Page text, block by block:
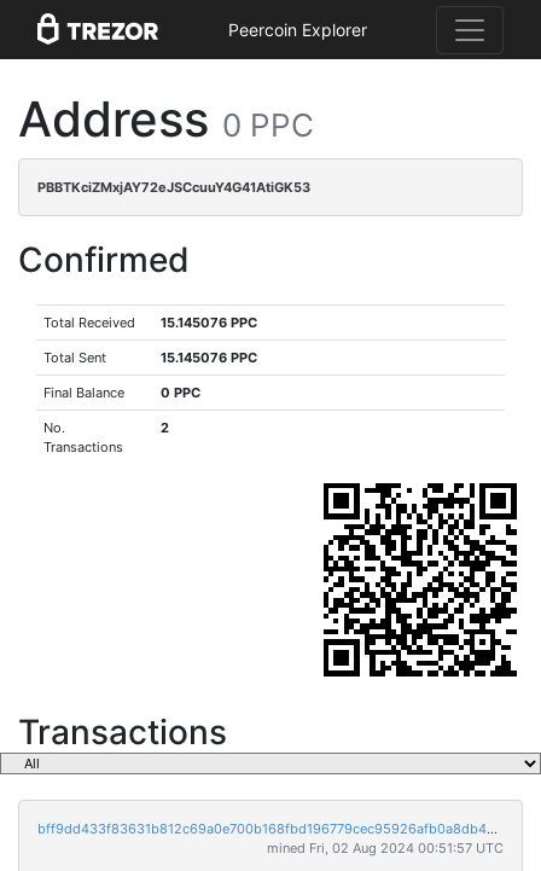
Peercoin Explorer
Address 0 PPC
PBBTKciZMxjAY72eJSCcuuY4G41AtiGK53
Confirmed
Total Received 15.145076 PPC
Total Sent 15.145076 PPC
Final Balance 0 PPC
No.
Transactions
2
Transactions
bff9dd433f83631b812c69a0e700b168fbd196779cec95926afb0a8db4848202
mined Fri, 02 Aug 2024 00:51:57 UTC